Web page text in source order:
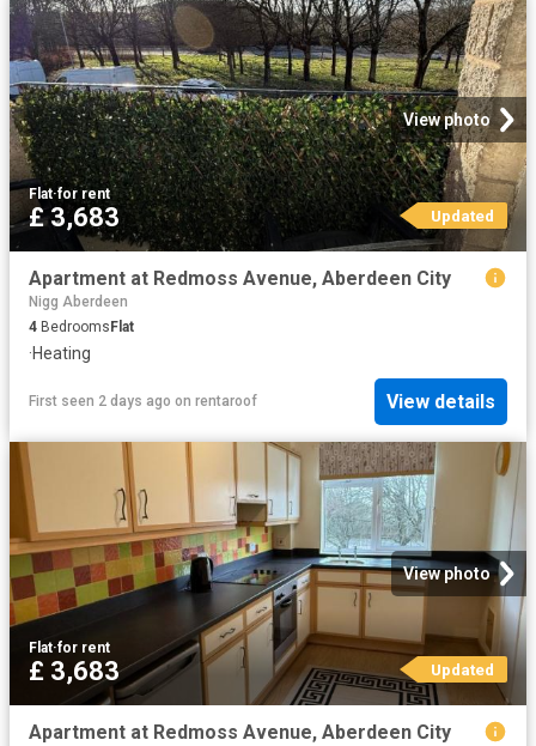
View photo
Flat·for rent
£ 3,683 Updated
Apartment at Redmoss Avenue, Aberdeen City
Nigg Aberdeen
4 BedroomsFlat
·Heating
First seen 2 days ago on rentaroof View details
View photo
Flat·for rent
£ 3,683 Updated
Apartment at Redmoss Avenue, Aberdeen City